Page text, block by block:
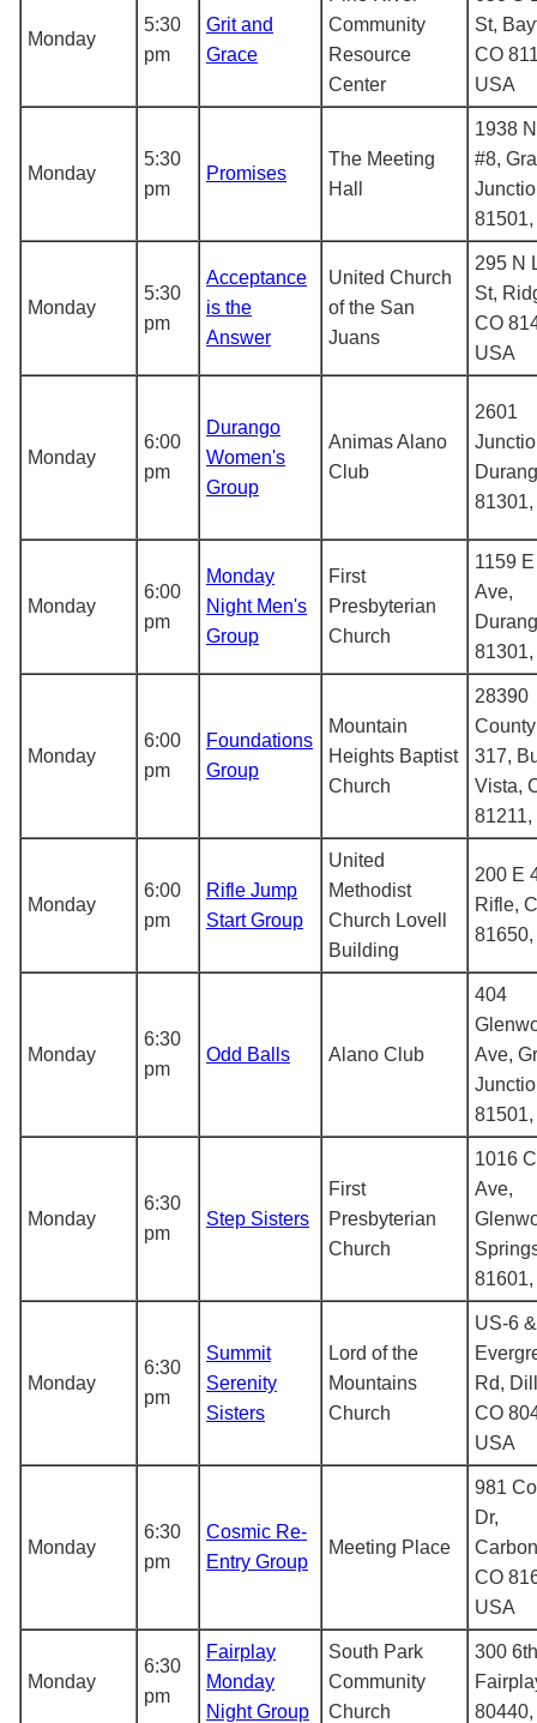
Monday
5:30
pm
Grit and
Grace
Community
Resource
Center
St,
CO
USA
Monday
5:30
pm
Promises
The Meeting
Hall
1938
#8,
Monday
5:30
pm
Acceptance
is the
Answer
United Church
of the San
Juans
295 N
St,
CO
USA
Monday
6:00
pm
Durango
Women's
Group
Animas Alano
Club
2601
Monday
6:00
pm
Monday
Night Men's
Group
First
Presbyterian
Church
1159
Ave,
Monday
6:00
pm
Foundations
Group
Mountain
Heights Baptist
Church
28390
317,
Vista,
Monday
6:00
pm
Rifle Jump
Start Group
United
Methodist
Church Lovell
Building
200 E
Rifle,
Monday
6:30
pm
Odd Balls Alano Club
404
Ave,
Monday
6:30
pm
Step Sisters
First
Presbyterian
Church
1016
Ave,
Monday
6:30
pm
Summit
Serenity
Sisters
Lord of the
Mountains
Church
US-6 &
Rd,
CO
USA
Monday
6:30
pm
Cosmic Re-
Entry Group
Meeting Place
981
Dr,
CO
USA
Monday
6:30
pm
Fairplay
Monday
Night Group
South Park
Community
Church
300